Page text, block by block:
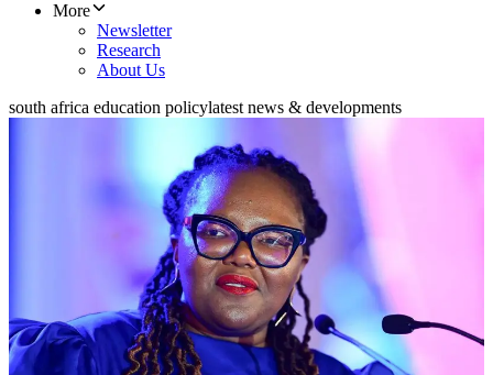
More
Newsletter
Research
About Us
south africa education policylatest news & developments